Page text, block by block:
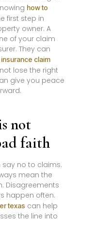
how to
first step in
owner. A
of your claim
They can
insurance claim
lose the right
give you peace
not
faith
no to claims.
mean the
Disagreements
happen often.
texas can help
the line into